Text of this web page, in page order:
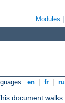
Modules
en fr ru
document walks